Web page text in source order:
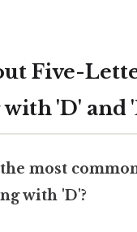
Five-
'D' and
most
with 'D'?